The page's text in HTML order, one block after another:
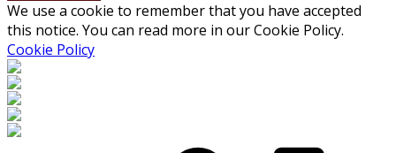
We use a cookie to remember that you have accepted
this notice. You can read more in our Cookie Policy.
Cookie Policy